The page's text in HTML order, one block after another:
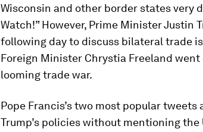
Wisconsin and other border states very
Watch!” However, Prime Minister Justin
following day to discuss bilateral trade
Foreign Minister Chrystia Freeland went
looming trade war.
Pope Francis’s two most popular
Trump’s policies without mentioning